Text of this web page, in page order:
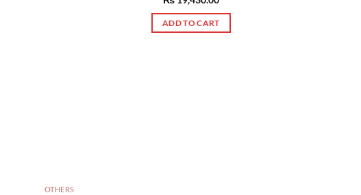
ADD TO CART
OTHERS